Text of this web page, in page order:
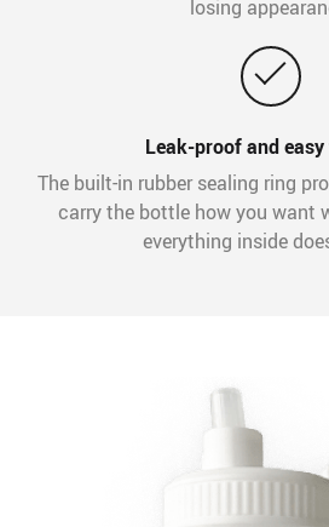
losing
Leak-proof and
The built-in rubber sealing ring
carry the bottle how you want
everything inside